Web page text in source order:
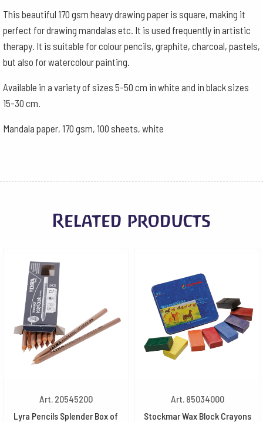
g
-
50x50
cm
quantity
This beautiful 170 gsm heavy drawing paper is square, making it
perfect for drawing mandalas etc. It is used frequently in artistic
therapy. It is suitable for colour pencils, graphite, charcoal, pastels,
but also for watercolour painting.
Available in a variety of sizes 5-50 cm in white and in black sizes
15-30 cm.
Mandala paper, 170 gsm, 100 sheets, white
Related products
Art. 20545200
Lyra Pencils Splender Box of
Art. 85034000
Stockmar Wax Block Crayons